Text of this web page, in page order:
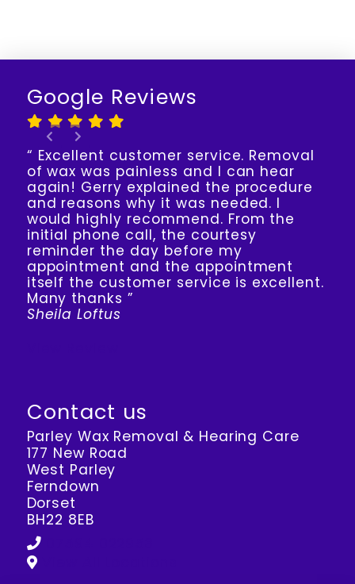
Google Reviews
“ Excellent customer service. Removal
of wax was painless and I can hear
again! Gerry explained the procedure
and reasons why it was needed. I
would highly recommend. From the
initial phone call, the courtesy
reminder the day before my
appointment and the appointment
itself the customer service is excellent.
Many thanks ”
Sheila Loftus
Contact us
Parley Wax Removal & Hearing Care
177 New Road
West Parley
Ferndown
Dorset
BH22 8EB